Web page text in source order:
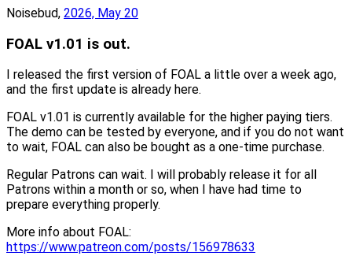
Noisebud, 2026, May 20
FOAL v1.01 is out.
I released the first version of FOAL a little over a week ago,
and the first update is already here.
FOAL v1.01 is currently available for the higher paying tiers.
The demo can be tested by everyone, and if you do not want
to wait, FOAL can also be bought as a one-time purchase.
Regular Patrons can wait. I will probably release it for all
Patrons within a month or so, when I have had time to
prepare everything properly.
More info about FOAL:
https://www.patreon.com/posts/156978633